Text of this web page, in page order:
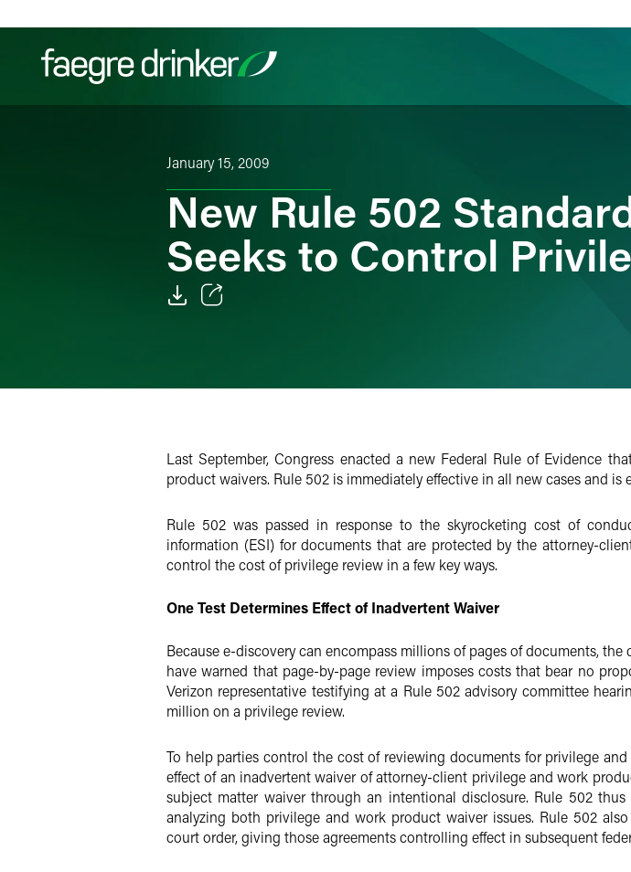
January 15, 2009
New Rule 502
Seeks to Control
Last September, Congress enacted a new Federal Rule of Evidence
product waivers. Rule 502 is immediately effective in all new cases and
Rule 502 was passed in response to the skyrocketing cost of
information (ESI) for documents that are protected by the attorney-
control the cost of privilege review in a few key ways.
One Test Determines Effect of Inadvertent Waiver
Because e-discovery can encompass millions of pages of documents,
have warned that page-by-page review imposes costs that bear no
Verizon representative testifying at a Rule 502 advisory committee
million on a privilege review.
To help parties control the cost of reviewing documents for privilege
effect of an inadvertent waiver of attorney-client privilege and work
subject matter waiver through an intentional disclosure. Rule 502
analyzing both privilege and work product waiver issues. Rule 502
court order, giving those agreements controlling effect in subsequent